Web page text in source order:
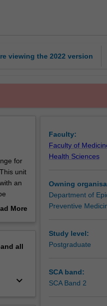
viewing the 2022 version
for
unit
an
More
all
keyboard_arrow_down
Faculty:
Faculty of
Health Sciences
Owning
Department of
Preventive
Study level:
Postgraduate
SCA band:
SCA Band 2